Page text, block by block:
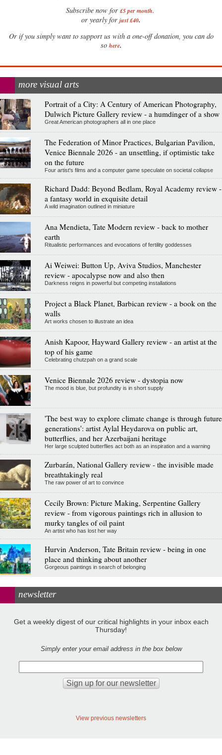
Subscribe now for £5 per month.
or yearly for just £40.
Or if you simply want to support us with a one-off donation, you can do
so here.
more visual arts
Portrait of a City: A Century of American Photography,
Dulwich Picture Gallery review - a humdinger of a show
Great American photographers all in one place
The Federation of Minor Practices, Bulgarian Pavilion,
Venice Biennale 2026 - an unsettling, if optimistic take
on the future
Four artist's films and a computer game speculate on societal collapse
Richard Dadd: Beyond Bedlam, Royal Academy review -
a fantasy world in exquisite detail
A wild imagination outlined in miniature
Ana Mendieta, Tate Modern review - back to mother
earth
Ritualistic performances and evocations of fertility goddesses
Ai Weiwei: Button Up, Aviva Studios, Manchester
review - apocalypse now and also then
Darkness reigns in powerful but competing installations
Project a Black Planet, Barbican review - a book on the
walls
Art works chosen to illustrate an idea
Anish Kapoor, Hayward Gallery review - an artist at the
top of his game
Celebrating chutzpah on a grand scale
Venice Biennale 2026 review - dystopia now
The mood is blue, but profundity is in short supply
'The best way to explore climate change is through future
generations': artist Aylal Heydarova on public art,
butterflies, and her Azerbaijani heritage
Her large sculpted butterflies act both as an inspiration and a warning
Zurbarán, National Gallery review - the invisible made
breathtakingly real
The raw power of art to convince
Cecily Brown: Picture Making, Serpentine Gallery
review - from vigorous paintings rich in allusion to
murky tangles of oil paint
An artist who has lost her way
Hurvin Anderson, Tate Britain review - being in one
place and thinking about another
Gorgeous paintings in search of belonging
newsletter
Get a weekly digest of our critical highlights in your inbox each
Thursday!
Simply enter your email address in the box below
View previous newsletters